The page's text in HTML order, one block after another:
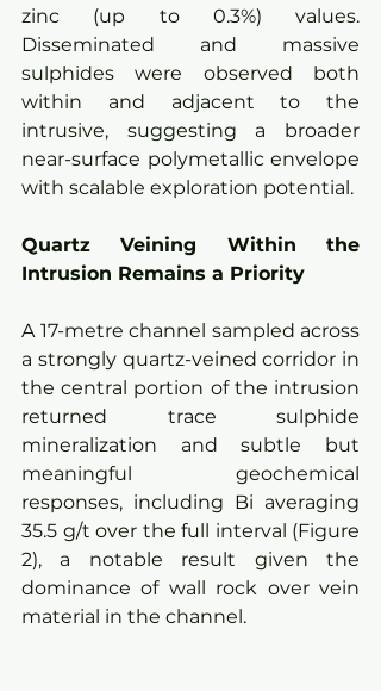
zinc (up to 0.3%) values.
Disseminated and massive
sulphides were observed both
within and adjacent to the
intrusive, suggesting a broader
near-surface polymetallic envelope
with scalable exploration potential.
Quartz Veining Within the
Intrusion Remains a Priority
A 17-metre channel sampled across
a strongly quartz-veined corridor in
the central portion of the intrusion
returned trace sulphide
mineralization and subtle but
meaningful geochemical
responses, including Bi averaging
35.5 g/t over the full interval (Figure
2), a notable result given the
dominance of wall rock over vein
material in the channel.